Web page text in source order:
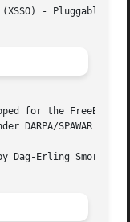
- Pluggable
for the FreeBSD
DARPA/SPAWAR
Dag-Erling Smorgrav